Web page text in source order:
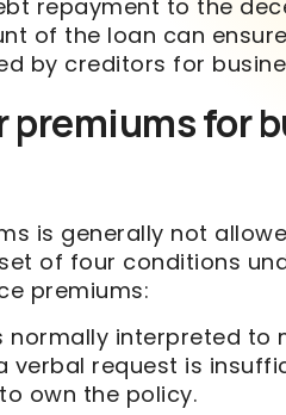
repayment to the
of the loan can
by creditors for
premiums for
is generally not
of four conditions
premiums:
normally interpreted to
verbal request is
own the policy.